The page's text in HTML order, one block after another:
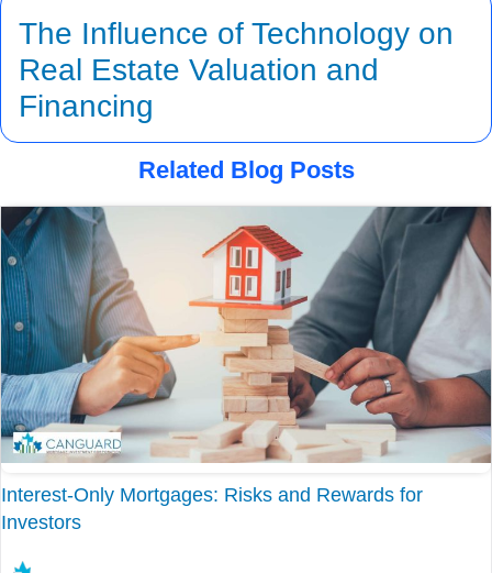
The Influence of Technology on
Real Estate Valuation and
Financing
Related Blog Posts
Interest-Only Mortgages: Risks and Rewards for
Investors